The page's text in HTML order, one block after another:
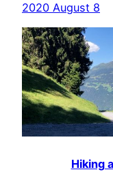
2020 August 8
Hiking